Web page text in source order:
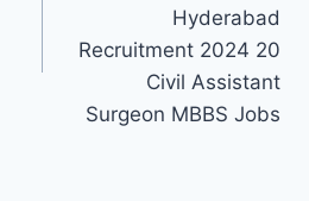
Hyderabad
Recruitment 2024 20
Civil Assistant
Surgeon MBBS Jobs